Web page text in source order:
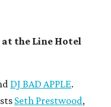
the Line Hotel
DJ BAD APPLE.
Seth Prestwood,